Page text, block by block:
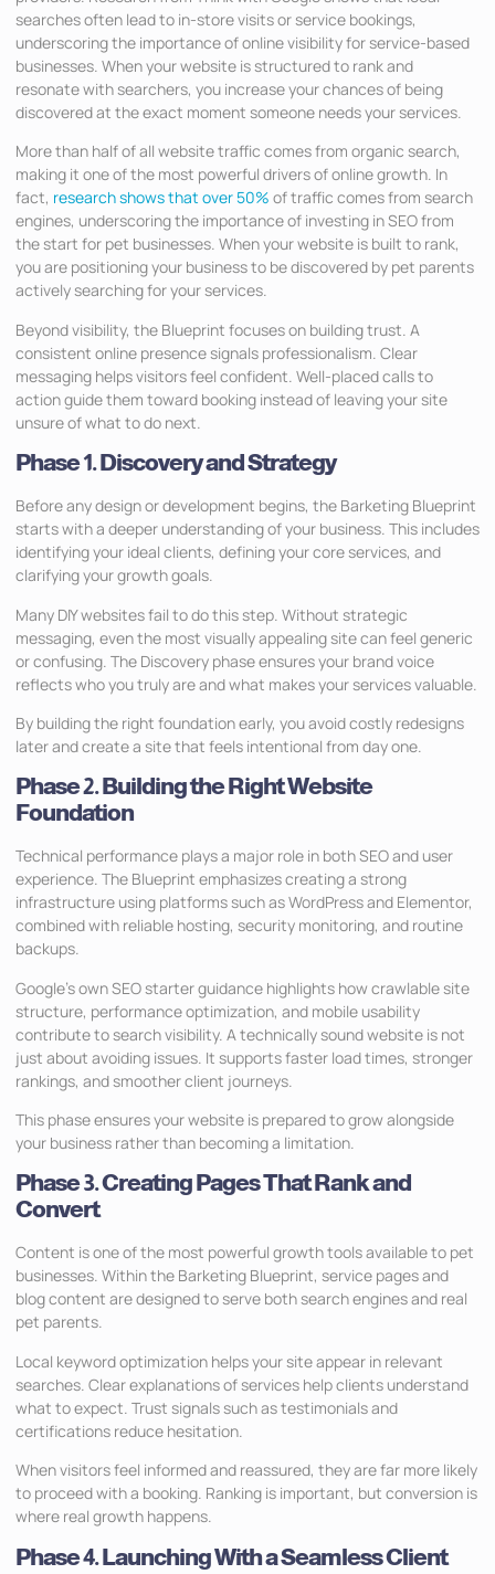
searches often lead to in-store visits or service bookings,
underscoring the importance of online visibility for service-based
businesses. When your website is structured to rank and
resonate with searchers, you increase your chances of being
discovered at the exact moment someone needs your services.
More than half of all website traffic comes from organic search,
making it one of the most powerful drivers of online growth. In
fact, research shows that over 50% of traffic comes from search
engines, underscoring the importance of investing in SEO from
the start for pet businesses. When your website is built to rank,
you are positioning your business to be discovered by pet parents
actively searching for your services.
Beyond visibility, the Blueprint focuses on building trust. A
consistent online presence signals professionalism. Clear
messaging helps visitors feel confident. Well-placed calls to
action guide them toward booking instead of leaving your site
unsure of what to do next.
Phase 1. Discovery and Strategy
Before any design or development begins, the Barketing Blueprint
starts with a deeper understanding of your business. This includes
identifying your ideal clients, defining your core services, and
clarifying your growth goals.
Many DIY websites fail to do this step. Without strategic
messaging, even the most visually appealing site can feel generic
or confusing. The Discovery phase ensures your brand voice
reflects who you truly are and what makes your services valuable.
By building the right foundation early, you avoid costly redesigns
later and create a site that feels intentional from day one.
Phase 2. Building the Right Website
Foundation
Technical performance plays a major role in both SEO and user
experience. The Blueprint emphasizes creating a strong
infrastructure using platforms such as WordPress and Elementor,
combined with reliable hosting, security monitoring, and routine
backups.
Google’s own SEO starter guidance highlights how crawlable site
structure, performance optimization, and mobile usability
contribute to search visibility. A technically sound website is not
just about avoiding issues. It supports faster load times, stronger
rankings, and smoother client journeys.
This phase ensures your website is prepared to grow alongside
your business rather than becoming a limitation.
Phase 3. Creating Pages That Rank and
Convert
Content is one of the most powerful growth tools available to pet
businesses. Within the Barketing Blueprint, service pages and
blog content are designed to serve both search engines and real
pet parents.
Local keyword optimization helps your site appear in relevant
searches. Clear explanations of services help clients understand
what to expect. Trust signals such as testimonials and
certifications reduce hesitation.
When visitors feel informed and reassured, they are far more likely
to proceed with a booking. Ranking is important, but conversion is
where real growth happens.
Phase 4. Launching With a Seamless Client